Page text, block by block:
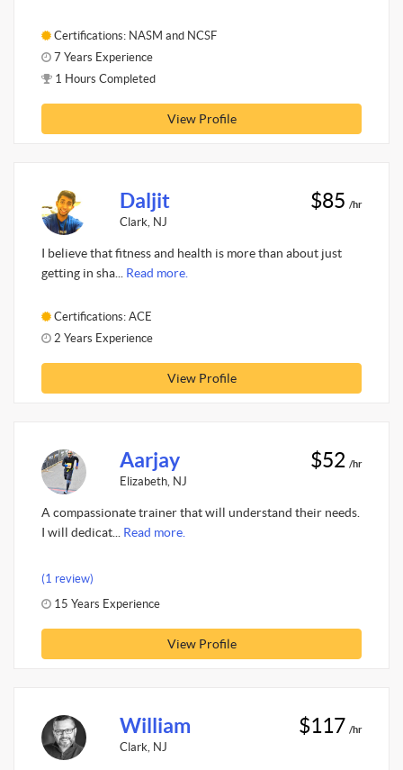
Certifications: NASM and NCSF
7 Years Experience
1 Hours Completed
View Profile
Daljit
Clark, NJ
$85 /hr
I believe that fitness and health is more than about just
getting in sha... Read more.
Certifications: ACE
2 Years Experience
View Profile
Aarjay
Elizabeth, NJ
$52 /hr
A compassionate trainer that will understand their needs.
I will dedicat... Read more.
(1 review)
15 Years Experience
View Profile
William
Clark, NJ
$117 /hr